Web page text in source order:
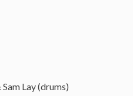
Lay (drums)